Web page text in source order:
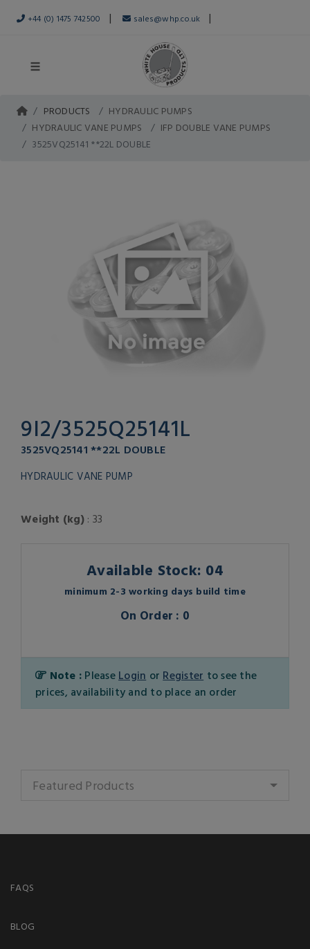
+44 (0) 1475 742500 | sales@whp.co.uk |
PRODUCTS
HYDRAULIC PUMPS
HYDRAULIC VANE PUMPS
IFP DOUBLE VANE PUMPS
3525VQ25141 **22L DOUBLE
9I2/3525Q25141L
3525VQ25141 **22L DOUBLE
HYDRAULIC VANE PUMP
Weight (kg): 33
Available Stock: 04
minimum 2-3 working days build time
On Order : 0
Note : Please Login or Register to see the
prices, availability and to place an order
Featured Products
FAQS
BLOG